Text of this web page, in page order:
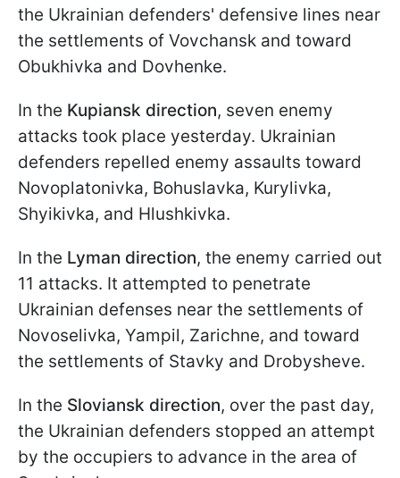
the Ukrainian defenders' defensive lines near
the settlements of Vovchansk and toward
Obukhivka and Dovhenke.
In the Kupiansk direction, seven enemy
attacks took place yesterday. Ukrainian
defenders repelled enemy assaults toward
Novoplatonivka, Bohuslavka, Kurylivka,
Shyikivka, and Hlushkivka.
In the Lyman direction, the enemy carried out
11 attacks. It attempted to penetrate
Ukrainian defenses near the settlements of
Novoselivka, Yampil, Zarichne, and toward
the settlements of Stavky and Drobysheve.
In the Sloviansk direction, over the past day,
the Ukrainian defenders stopped an attempt
by the occupiers to advance in the area of